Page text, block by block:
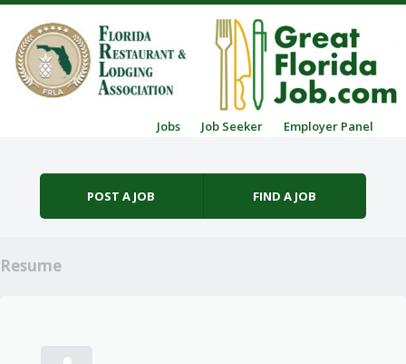
Jobs Job Seeker Employer Panel
POST A JOB FIND A JOB
Resume